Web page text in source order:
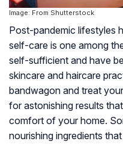
Image: From Shutterstock
Post-pandemic lifestyles
self-care is one among
self-sufficient and have
skincare and haircare
bandwagon and treat
for astonishing results
comfort of your home.
nourishing ingredients